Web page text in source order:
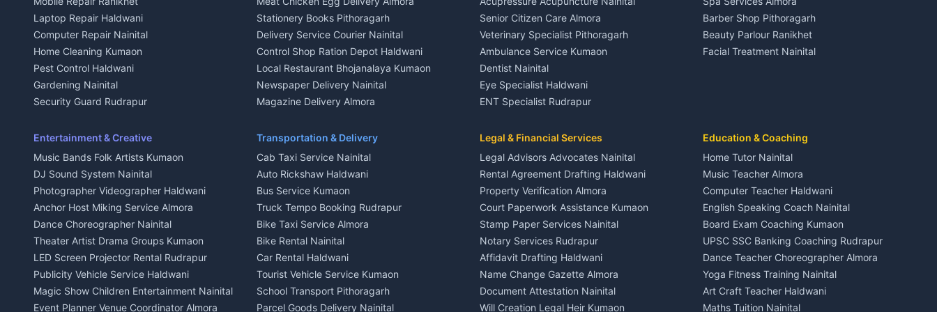
Plot for sale in Kausani
2 BHK for rent in Baijnath
3 BHK for rent in Baijnath
Independent House for rent in Baijnath
House for sale in Baijnath
Plot for sale in Baijnath
2 BHK for rent in Garur
Independent House for rent in Garur
House for sale in Garur
Plot for sale in Garur
2 BHK for rent in Kapkot
3 BHK for rent in Kapkot
Independent House for rent in Kapkot
House for sale in Kapkot
Plot for sale in Kapkot
Plot for sale in Khayari
2 BHK for rent in Nainital
3 BHK for rent in Nainital
Independent House for rent in Nainital
House for sale in Nainital
Plot for sale in Nainital
2 BHK for rent in Haldwani
Independent House for rent in Haldwani
House for sale in Haldwani
Plot for sale in Haldwani
2 BHK for rent in Ramnagar
3 BHK for rent in Ramnagar
Independent House for rent in Ramnagar
House for sale in Ramnagar
Plot for sale in Ramnagar
Plot for sale in Gangolihat
2 BHK for rent in Berinag
3 BHK for rent in Berinag
Independent House for rent in Berinag
House for sale in Berinag
Plot for sale in Berinag
2 BHK for rent in Kanalichhina
Independent House for rent in Kanalichhina
House for sale in Kanalichhina
Plot for sale in Kanalichhina
2 BHK for rent in Askot
3 BHK for rent in Askot
Independent House for rent in Askot
House for sale in Askot
Plot for sale in Askot
Plot for sale in Dineshpur
Adventure sports Kumaon
Nightlife Nainital
Medical stores Haldwani
Jobs Nainital
Cleaning supplies Nainital
Health beauty products
Media entertainment Kumaon
Events activities Nainital
Finance legal services
Laptop Repair Haldwani
Computer Repair Nainital
Home Cleaning Kumaon
Pest Control Haldwani
Gardening Nainital
Security Guard Rudrapur
Cook Haldwani
Babysitter Nainital
Tiles Mason Pithoragarh
Welder Kumaon
Fabricator Haldwani
Aluminium Fabrication Nainital
Glass Work Rudrapur
CCTV Installation Almora
Intercom Installation Nainital
Dish TV Installation Kumaon
Water Purifier Repair Haldwani
Stationery Books Pithoragarh
Delivery Service Courier Nainital
Control Shop Ration Depot Haldwani
Local Restaurant Bhojanalaya Kumaon
Newspaper Delivery Nainital
Magazine Delivery Almora
Kumaoni Food Products Bageshwar
Hill Station Fresh Vegetables Mukteshwar
Senior Citizen Care Almora
Veterinary Specialist Pithoragarh
Ambulance Service Kumaon
Dentist Nainital
Eye Specialist Haldwani
ENT Specialist Rudrapur
Gynecologist Almora
Orthopedic Specialist Haldwani
Meditation Classes Kausani
Barber Shop Pithoragarh
Beauty Parlour Ranikhet
Facial Treatment Nainital
Entertainment & Creative
Music Bands Folk Artists Kumaon
DJ Sound System Nainital
Photographer Videographer Haldwani
Anchor Host Miking Service Almora
Dance Choreographer Nainital
Theater Artist Drama Groups Kumaon
LED Screen Projector Rental Rudrapur
Publicity Vehicle Service Haldwani
Magic Show Children Entertainment Nainital
Event Planner Venue Coordinator Almora
Transportation & Delivery
Cab Taxi Service Nainital
Auto Rickshaw Haldwani
Bus Service Kumaon
Truck Tempo Booking Rudrapur
Bike Taxi Service Almora
Bike Rental Nainital
Car Rental Haldwani
Tourist Vehicle Service Kumaon
School Transport Pithoragarh
Parcel Goods Delivery Nainital
Legal & Financial Services
Legal Advisors Advocates Nainital
Rental Agreement Drafting Haldwani
Property Verification Almora
Court Paperwork Assistance Kumaon
Stamp Paper Services Nainital
Notary Services Rudrapur
Affidavit Drafting Haldwani
Name Change Gazette Almora
Document Attestation Nainital
Will Creation Legal Heir Kumaon
Education & Coaching
Home Tutor Nainital
Music Teacher Almora
Computer Teacher Haldwani
English Speaking Coach Nainital
Board Exam Coaching Kumaon
UPSC SSC Banking Coaching Rudrapur
Dance Teacher Choreographer Almora
Yoga Fitness Training Nainital
Art Craft Teacher Haldwani
Maths Tuition Nainital